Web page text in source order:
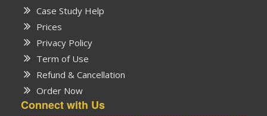
Case Study Help
Prices
Privacy Policy
Term of Use
Refund & Cancellation
Order Now
Connect with Us